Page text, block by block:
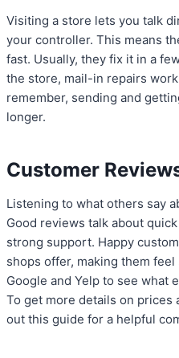
Visiting a store lets you talk
your controller. This means
fast. Usually, they fix it in a
the store, mail-in repairs
remember, sending and
longer.
Customer
Listening to what others say
Good reviews talk about
strong support. Happy
shops offer, making them
Google and Yelp to see what
To get more details on prices
out this guide for a helpful